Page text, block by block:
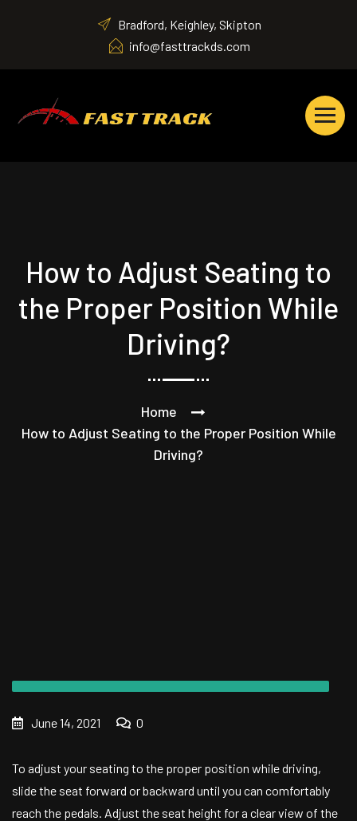
Bradford, Keighley, Skipton
info@fasttrackds.com
How to Adjust Seating to
the Proper Position While
Driving?
Home
How to Adjust Seating to the Proper Position While
Driving?
June 14, 2021 0
To adjust your seating to the proper position while driving,
slide the seat forward or backward until you can comfortably
reach the pedals. Adjust the seat height for a clear view of the